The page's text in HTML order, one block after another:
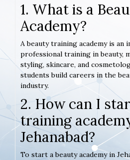
1. What is a
Academy?
A beauty training academy is
professional training in beauty,
styling, skincare, and
students build careers in the
industry.
2. How can I
training
Jehanabad?
To start a beauty academy in